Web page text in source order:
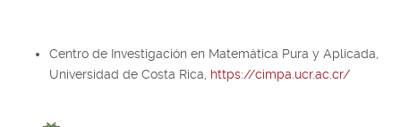
Centro de Investigación en Matemática Pura y Aplicada,
Universidad de Costa Rica, https://cimpa.ucr.ac.cr/